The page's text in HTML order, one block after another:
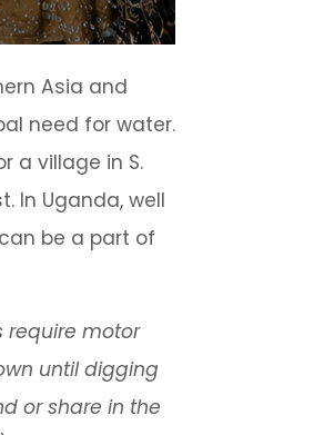
Asia and
need for water.
a village in S.
In Uganda, well
be a part of
require motor
until digging
or share in the